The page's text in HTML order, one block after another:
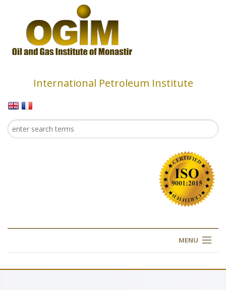
International Petroleum Institute
Search form
Search
MENU